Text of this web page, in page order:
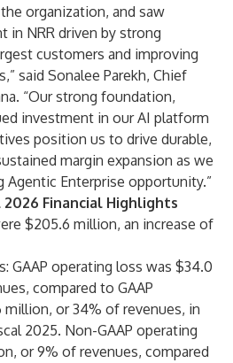
organization, and saw
in NRR driven by strong
customers and improving
said Sonalee Parekh, Chief
“Our strong foundation,
investment in our AI platform
position us to drive durable,
margin expansion as we
Enterprise opportunity.”
Financial Highlights
$205.6 million, an increase of
GAAP operating loss was $34.0
compared to GAAP
or 34% of revenues, in
2025. Non-GAAP operating
or 9% of revenues, compared